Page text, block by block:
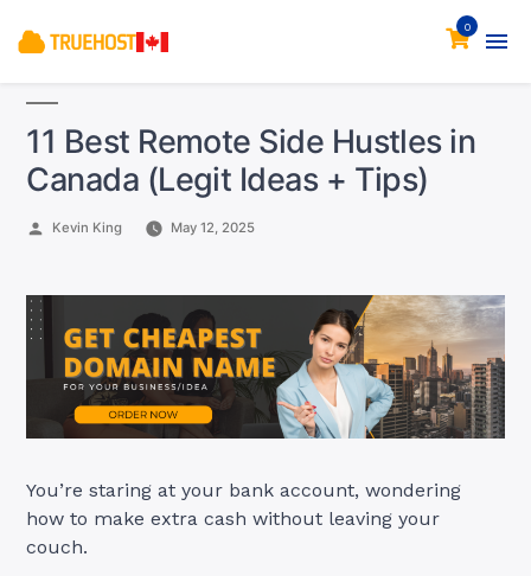
0
11 Best Remote Side Hustles in
Canada (Legit Ideas + Tips)
Posted
Kevin King May 12, 2025
You’re staring at your bank account, wondering
how to make extra cash without leaving your
couch.